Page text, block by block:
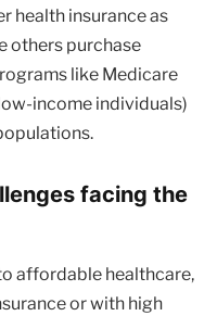
health insurance as
others purchase
like Medicare
income individuals)
facing the
affordable healthcare,
or with high